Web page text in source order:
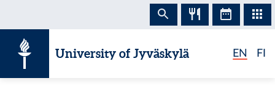
University of Jyväskylä EN FI